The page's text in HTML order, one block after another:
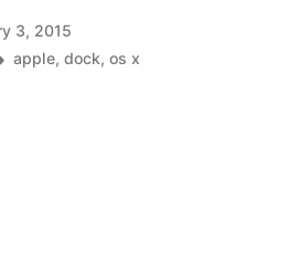
3, 2015
Tags:
apple,dock,os x